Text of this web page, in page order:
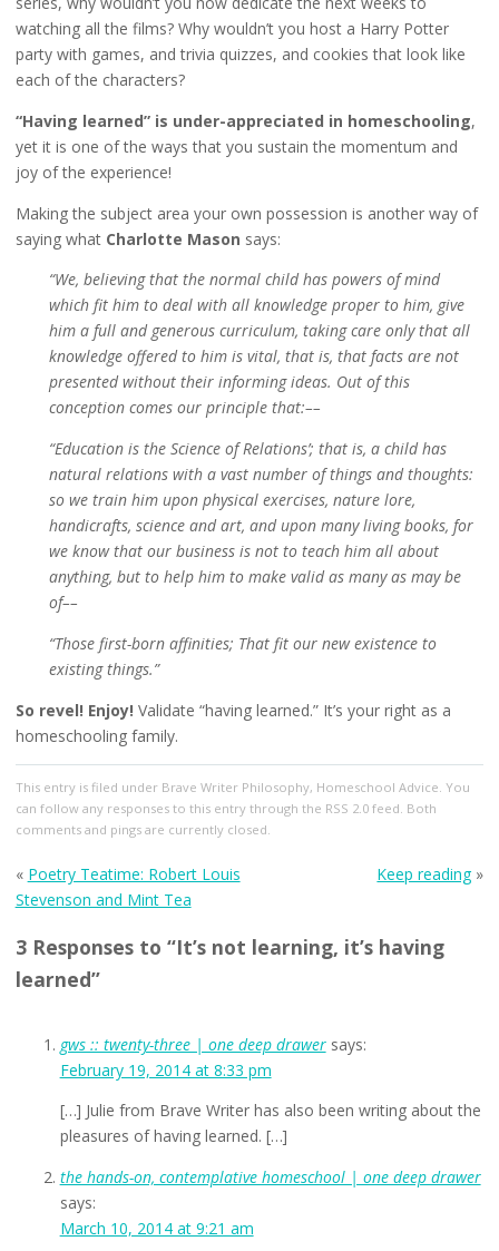
watching all the films? Why wouldn’t you host a Harry Potter
party with games, and trivia quizzes, and cookies that look like
each of the characters?
“Having learned” is under-appreciated in homeschooling,
yet it is one of the ways that you sustain the momentum and
joy of the experience!
Making the subject area your own possession is another way of
saying what Charlotte Mason says:
“We, believing that the normal child has powers of mind
which fit him to deal with all knowledge proper to him, give
him a full and generous curriculum, taking care only that all
knowledge offered to him is vital, that is, that facts are not
presented without their informing ideas. Out of this
conception comes our principle that:––
“Education is the Science of Relations’; that is, a child has
natural relations with a vast number of things and thoughts:
so we train him upon physical exercises, nature lore,
handicrafts, science and art, and upon many living books, for
we know that our business is not to teach him all about
anything, but to help him to make valid as many as may be
of––
“Those first-born affinities; That fit our new existence to
existing things.”
So revel! Enjoy! Validate “having learned.” It’s your right as a
homeschooling family.
This entry is filed under Brave Writer Philosophy, Homeschool Advice . You
can follow any responses to this entry through the RSS 2.0feed. Both
comments and pings are currently closed.
« Poetry Teatime: Robert Louis
Stevenson and Mint Tea
Keep reading »
3 Responses to “It’s not learning, it’s having
learned”
gws :: twenty-three | one deep drawer says:
February 19, 2014 at 8:33 pm
[…] Julie from Brave Writer has also been writing about the
pleasures of having learned. […]
the hands-on, contemplative homeschool | one deep drawer
says:
March 10, 2014 at 9:21 am